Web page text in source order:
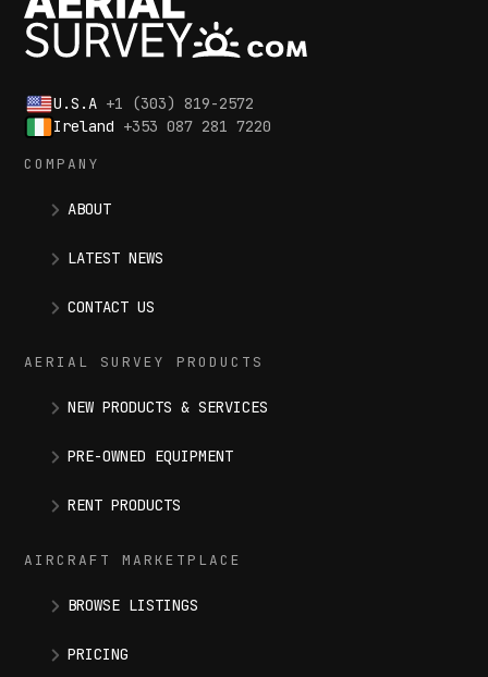
U.S.A +1 (303) 819-2572
Ireland +353 087 281 7220
COMPANY
ABOUT
LATEST NEWS
CONTACT US
AERIAL SURVEY PRODUCTS
NEW PRODUCTS & SERVICES
PRE-OWNED EQUIPMENT
RENT PRODUCTS
AIRCRAFT MARKETPLACE
BROWSE LISTINGS
PRICING